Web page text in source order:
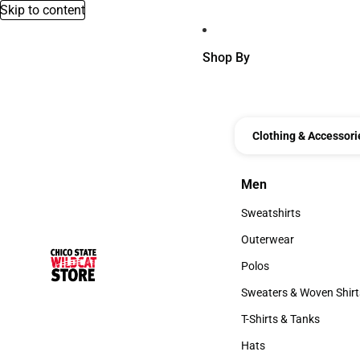
Skip to content
Shop By
Clothing &
Men
Men
Sweatshirts
Sweatshirts
Outerwear
Outerwear
Polos
Polos
Sweaters & Woven
Sweaters & Woven
T-Shirts & Tanks
T-Shirts & Tanks
Hats